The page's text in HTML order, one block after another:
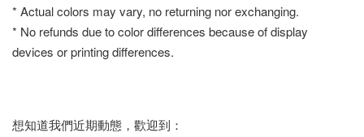
* Actual colors may vary, no returning nor exchanging.
* No refunds due to color differences because of display
devices or printing differences.
想知道我們近期動態，歡迎到：